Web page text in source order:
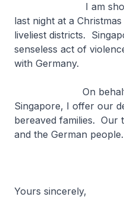
I am shocked
last night at a
liveliest districts.
senseless act of
with Germany.
On behalf of
Singapore, I offer our
bereaved families. Our
and the German people.
Yours sincerely,